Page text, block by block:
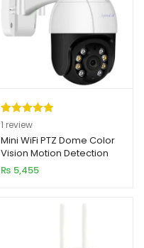
Rated5.00
out of 5
based on
1
customer
1 review
Mini WiFi PTZ Dome Color
Vision Motion Detection
Camera 2MP 1080p HD
₨ 5,455